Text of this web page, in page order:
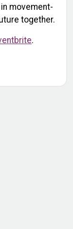
movement-
together.
.